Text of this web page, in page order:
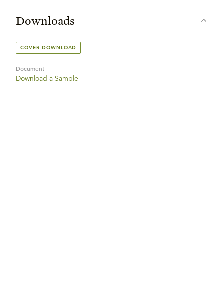
Downloads
COVER DOWNLOAD
Document
Download a Sample